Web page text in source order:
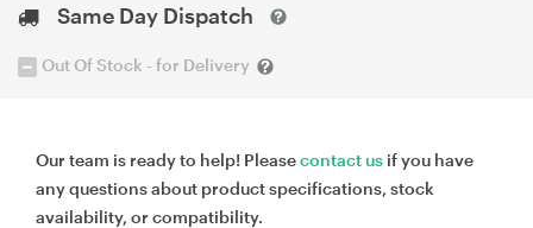
Same Day Dispatch
Out Of Stock - for Delivery
Our team is ready to help! Pleasecontact us if you have
any questions about product specifications, stock
availability, or compatibility.